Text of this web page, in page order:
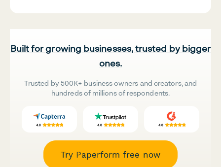
Built for growing businesses, trusted by bigger
ones.
Trusted by 500K+ business owners and creators, and
hundreds of millions of respondents.
Try Paperform free now